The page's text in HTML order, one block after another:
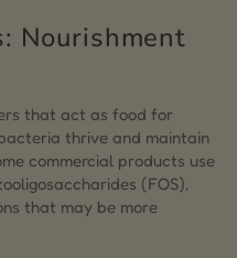
Nourishment
that act as food for
thrive and maintain
commercial products use
(FOS),
that may be more